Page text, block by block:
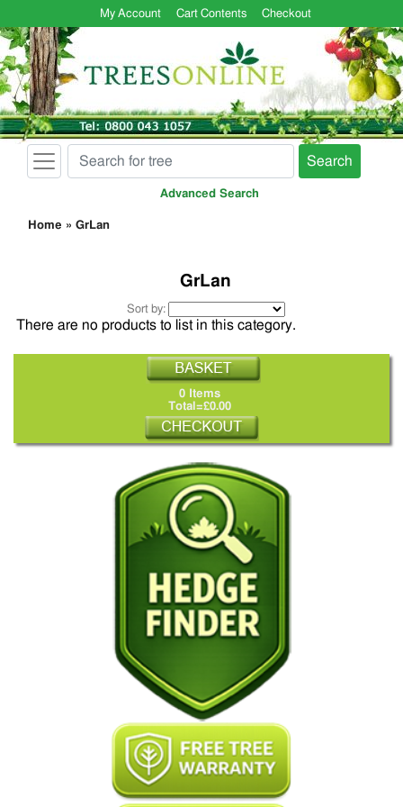
My Account Cart Contents Checkout
Search
Advanced Search
Home » GrLan
GrLan
Sort by:
There are no products to list in this category.
0 Items
Total=£0.00